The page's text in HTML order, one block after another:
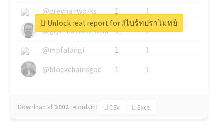
@greyhairworks
1
1
@glynmottershead
1
1
@mpfalangi
1
1
@blockchainsgod
1 1
Download all3002 records in: CSV Excel
Unlock real report for #ไบร์ทปราโมทย์